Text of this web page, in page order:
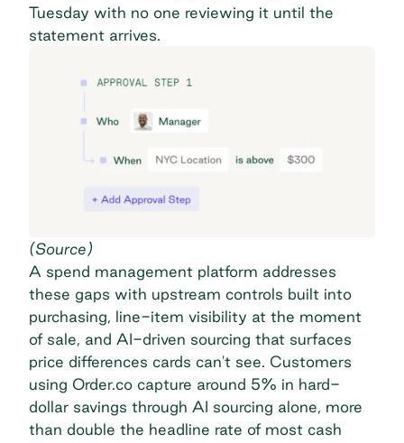
Tuesday with no one reviewing it until the
statement arrives.
(Source)
A spend management platform addresses
these gaps with upstream controls built into
purchasing, line-item visibility at the moment
of sale, and AI-driven sourcing that surfaces
price differences cards can't see. Customers
using Order.co capture around 5% in hard-
dollar savings through AI sourcing alone, more
than double the headline rate of most cash